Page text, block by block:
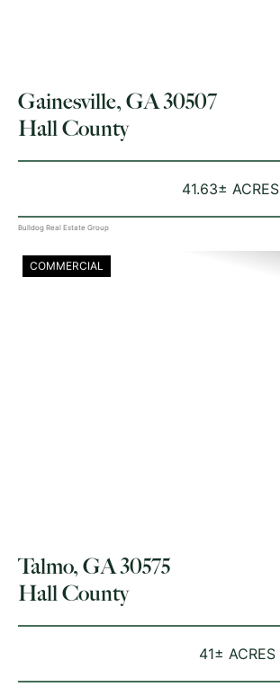
41.63± ACRES
Gainesville, GA 30507
Hall County
Bulldog Real Estate Group
COMMERCIAL
41± ACRES
Talmo, GA 30575
Hall County